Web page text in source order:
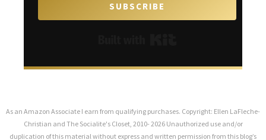
SUBSCRIBE
As an Amazon Associate I earn from qualifying purchases. Copyright: Ellen LaFleche-
Christian and The Socialite's Closet, 2010- 2026 Unauthorized use and/or
duplication of this material without express and written permission from this blog’s